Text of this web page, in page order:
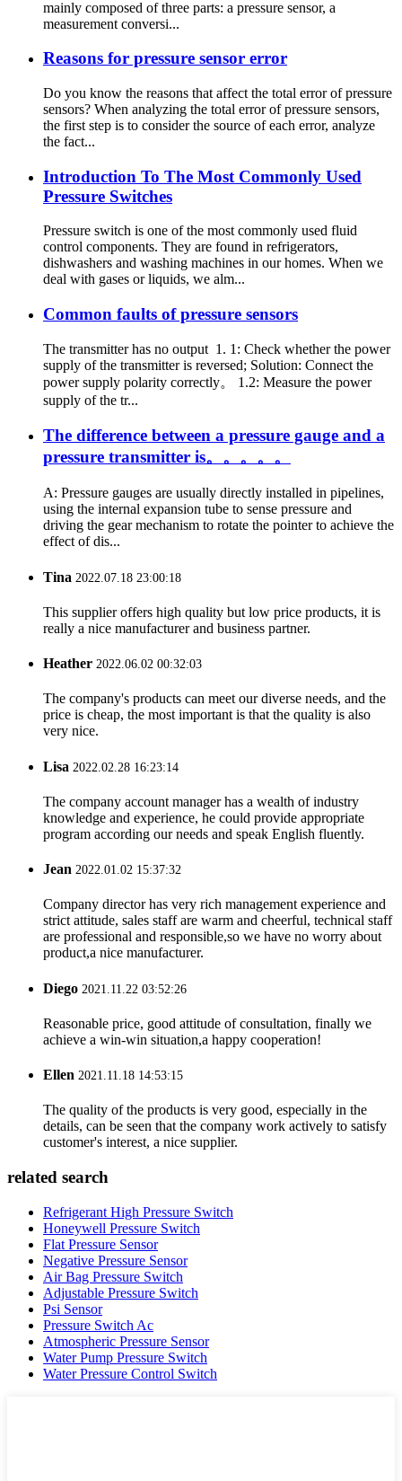
mainly composed of three parts: a pressure sensor, a
measurement conversi...
Reasons for pressure sensor error
Do you know the reasons that affect the total error of pressure
sensors? When analyzing the total error of pressure sensors,
the first step is to consider the source of each error, analyze
the fact...
Introduction To The Most Commonly Used
Pressure Switches
Pressure switch is one of the most commonly used fluid
control components. They are found in refrigerators,
dishwashers and washing machines in our homes. When we
deal with gases or liquids, we alm...
Common faults of pressure sensors
The transmitter has no output 1. 1: Check whether the power
supply of the transmitter is reversed; Solution: Connect the
power supply polarity correctly。 1.2: Measure the power
supply of the tr...
The difference between a pressure gauge and a
pressure transmitter is。。。。。
A: Pressure gauges are usually directly installed in pipelines,
using the internal expansion tube to sense pressure and
driving the gear mechanism to rotate the pointer to achieve the
effect of dis...
Tina 2022.07.18 23:00:18
This supplier offers high quality but low price products, it is
really a nice manufacturer and business partner.
Heather 2022.06.02 00:32:03
The company's products can meet our diverse needs, and the
price is cheap, the most important is that the quality is also
very nice.
Lisa 2022.02.28 16:23:14
The company account manager has a wealth of industry
knowledge and experience, he could provide appropriate
program according our needs and speak English fluently.
Jean 2022.01.02 15:37:32
Company director has very rich management experience and
strict attitude, sales staff are warm and cheerful, technical staff
are professional and responsible,so we have no worry about
product,a nice manufacturer.
Diego 2021.11.22 03:52:26
Reasonable price, good attitude of consultation, finally we
achieve a win-win situation,a happy cooperation!
Ellen 2021.11.18 14:53:15
The quality of the products is very good, especially in the
details, can be seen that the company work actively to satisfy
customer's interest, a nice supplier.
related search
Refrigerant High Pressure Switch
Honeywell Pressure Switch
Flat Pressure Sensor
Negative Pressure Sensor
Air Bag Pressure Switch
Adjustable Pressure Switch
Psi Sensor
Pressure Switch Ac
Atmospheric Pressure Sensor
Water Pump Pressure Switch
Water Pressure Control Switch